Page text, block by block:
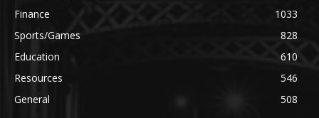
Finance
1033
Sports/Games
828
Education
610
Resources
546
General
508